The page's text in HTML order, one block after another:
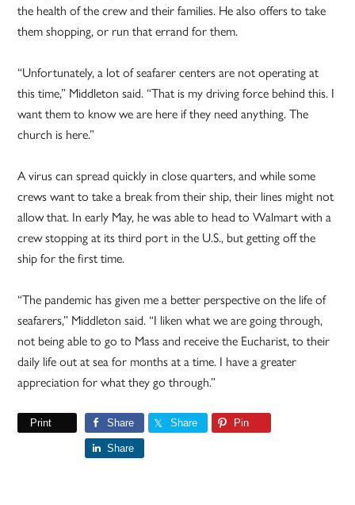
the health of the crew and their families. He also offers to take
them shopping, or run that errand for them.
“Unfortunately, a lot of seafarer centers are not operating at
this time,” Middleton said. “That is my driving force behind this. I
want them to know we are here if they need anything. The
church is here.”
A virus can spread quickly in close quarters, and while some
crews want to take a break from their ship, their lines might not
allow that. In early May, he was able to head to Walmart with a
crew stopping at its third port in the U.S., but getting off the
ship for the first time.
“The pandemic has given me a better perspective on the life of
seafarers,” Middleton said. “I liken what we are going through,
not being able to go to Mass and receive the Eucharist, to their
daily life out at sea for months at a time. I have a greater
appreciation for what they go through.”
Print Share Share Pin
Share